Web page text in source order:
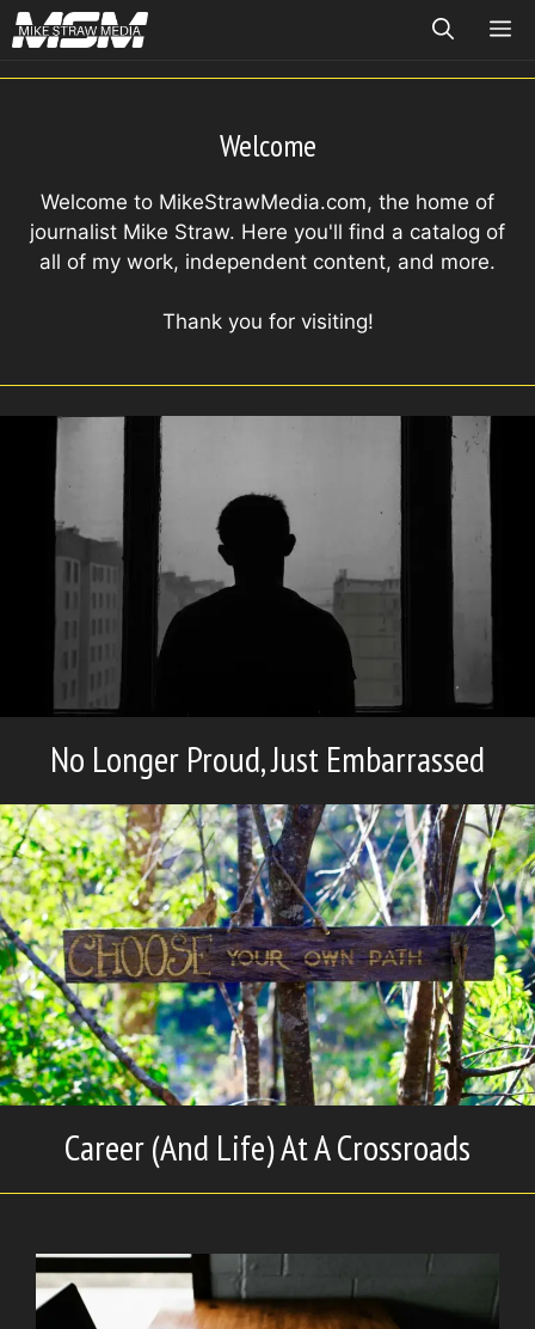
Skip
to
content
Welcome
Welcome to MikeStrawMedia.com, the home of
journalist Mike Straw. Here you'll find a catalog of
all of my work, independent content, and more.
Thank you for visiting!
No Longer Proud, Just Embarrassed
Career (And Life) At A Crossroads